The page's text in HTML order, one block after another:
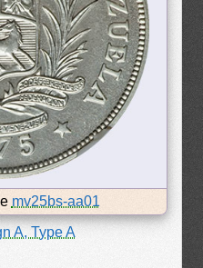
mv25bs-aa01
A, Type A